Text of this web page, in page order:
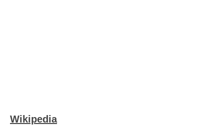
Wikipedia